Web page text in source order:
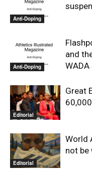
Anti-Doping
Anti-Doping
and
WADA
Editorial
Great
Editorial
World
not be